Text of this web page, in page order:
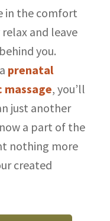
in the comfort
and leave
you.
prenatal
, you’ll
just another
a part of the
nothing more
created